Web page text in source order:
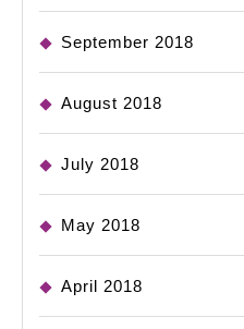
September 2018
August 2018
July 2018
May 2018
April 2018